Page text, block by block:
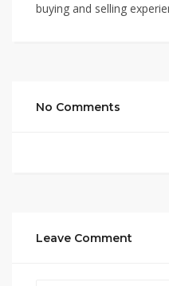
buying and selling
No Comments
Leave Comment